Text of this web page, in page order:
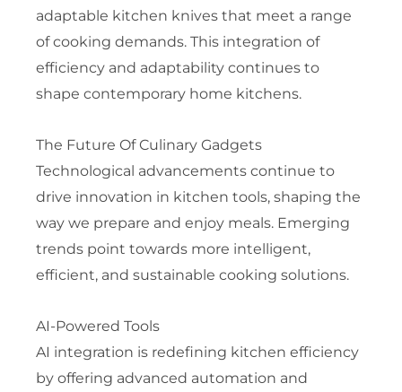
adaptable kitchen knives that meet a range
of cooking demands. This integration of
efficiency and adaptability continues to
shape contemporary home kitchens.
The Future Of Culinary Gadgets
Technological advancements continue to
drive innovation in kitchen tools, shaping the
way we prepare and enjoy meals. Emerging
trends point towards more intelligent,
efficient, and sustainable cooking solutions.
AI-Powered Tools
AI integration is redefining kitchen efficiency
by offering advanced automation and